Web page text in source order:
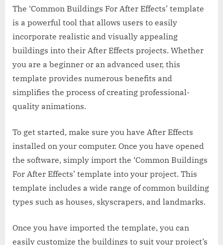
The ‘Common Buildings For After Effects’ template
is a powerful tool that allows users to easily
incorporate realistic and visually appealing
buildings into their After Effects projects. Whether
you are a beginner or an advanced user, this
template provides numerous benefits and
simplifies the process of creating professional-
quality animations.
To get started, make sure you have After Effects
installed on your computer. Once you have opened
the software, simply import the ‘Common Buildings
For After Effects’ template into your project. This
template includes a wide range of common building
types such as houses, skyscrapers, and landmarks.
Once you have imported the template, you can
easily customize the buildings to suit your project’s